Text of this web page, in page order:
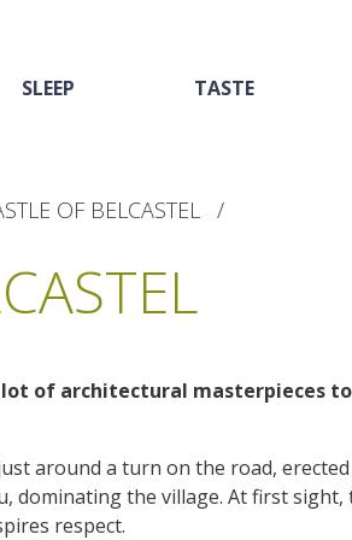
Heritage and
The castle and garden of
Horse riding
SLEEP
Bed and
TASTE
The vineyards
Receipts and
OF BELCASTEL
lot of architectural masterpieces
around a turn on the road,
dominating the village. At first sight,
respect.